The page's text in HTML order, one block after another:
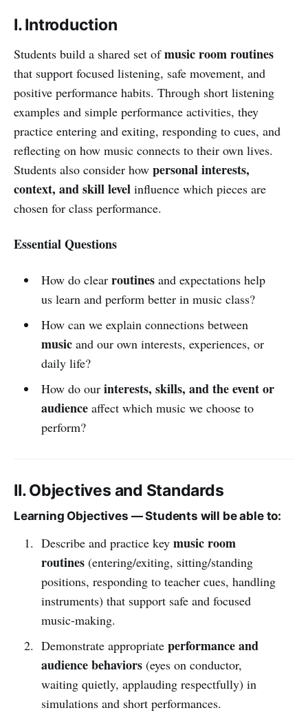
I. Introduction
Students build a shared set ofmusic room routines
that support focused listening, safe movement, and
positive performance habits. Through short listening
examples and simple performance activities, they
practice entering and exiting, responding to cues, and
reflecting on how music connects to their own lives.
Students also consider how personal interests,
context, and skill level influence which pieces are
chosen for class performance.
Essential Questions
How do clear routinesand expectations help
us learn and perform better in music class?
How can we explain connections between
musicand our own interests, experiences, or
daily life?
How do our interests, skills, and the event or
audienceaffect which music we choose to
perform?
II. Objectives and Standards
Learning Objectives — Students will be able to:
Describe and practice key music room
routines(entering/exiting, sitting/standing
positions, responding to teacher cues, handling
instruments) that support safe and focused
music-making.
Demonstrate appropriate performance and
audience behaviors(eyes on conductor,
waiting quietly, applauding respectfully) in
simulations and short performances.